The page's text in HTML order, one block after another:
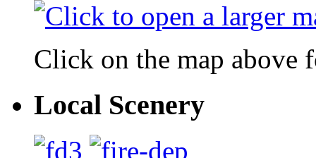
Click on the map above
Local Scenery